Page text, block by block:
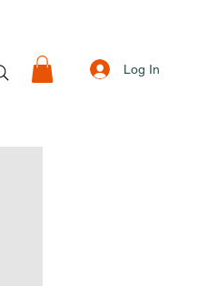
About Book
Log In